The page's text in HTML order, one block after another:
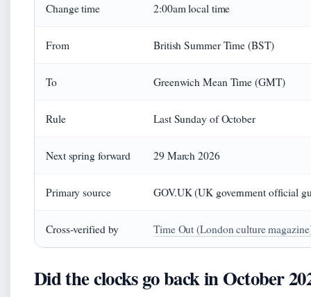
Change time 2:00am local time
From British Summer Time (BST)
To Greenwich Mean Time (GMT)
Rule Last Sunday of October
Next spring forward 29 March 2026
Primary source GOV.UK (UK government official
Cross-verified by Time Out (London culture
Did the clocks go back in October